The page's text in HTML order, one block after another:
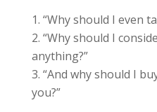
“Why should I even
“Why should I
anything?”
“And why should I
you?”